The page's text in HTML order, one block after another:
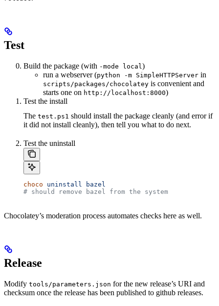
Test
Build the package (with -mode local)
run a webserver (python -m SimpleHTTPServer in
scripts/packages/chocolatey is convenient and
starts one on http://localhost:8000)
Test the install
The test.ps1 should install the package cleanly (and error if
it did not install cleanly), then tell you what to do next.
Test the uninstall
choco uninstall bazel
# should remove bazel from the system
Chocolatey’s moderation process automates checks here as well.
Release
Modify tools/parameters.json for the new release’s URI and
checksum once the release has been published to github releases.